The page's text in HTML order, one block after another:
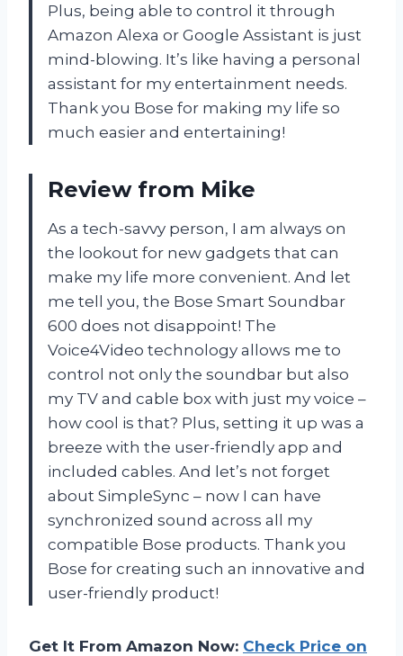
Plus, being able to control it through
Amazon Alexa or Google Assistant is just
mind-blowing. It’s like having a personal
assistant for my entertainment needs.
Thank you Bose for making my life so
much easier and entertaining!
Review from Mike
As a tech-savvy person, I am always on
the lookout for new gadgets that can
make my life more convenient. And let
me tell you, the Bose Smart Soundbar
600 does not disappoint! The
Voice4Video technology allows me to
control not only the soundbar but also
my TV and cable box with just my voice –
how cool is that? Plus, setting it up was a
breeze with the user-friendly app and
included cables. And let’s not forget
about SimpleSync – now I can have
synchronized sound across all my
compatible Bose products. Thank you
Bose for creating such an innovative and
user-friendly product!
Get It From Amazon Now: Check Price on